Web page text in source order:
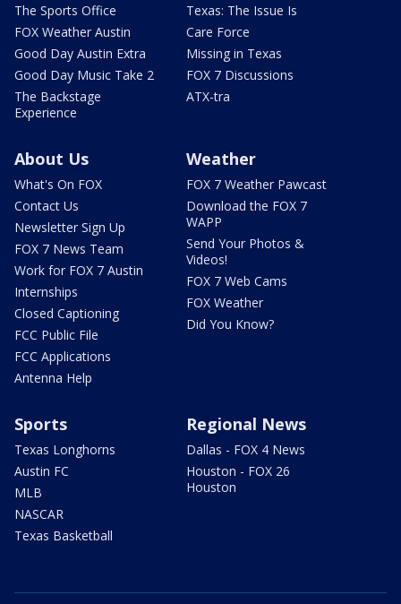
The Sports Office
FOX Weather Austin
Good Day Austin Extra
Good Day Music Take 2
The Backstage
Experience
Texas: The Issue Is
Care Force
Missing in Texas
FOX 7 Discussions
ATX-tra
About Us
What's On FOX
Contact Us
Newsletter Sign Up
FOX 7 News Team
Work for FOX 7 Austin
Internships
Closed Captioning
FCC Public File
FCC Applications
Antenna Help
Weather
FOX 7 Weather Pawcast
Download the FOX 7
WAPP
Send Your Photos &
Videos!
FOX 7 Web Cams
FOX Weather
Did You Know?
Sports
Texas Longhorns
Austin FC
MLB
NASCAR
Texas Basketball
Regional News
Dallas - FOX 4 News
Houston - FOX 26
Houston